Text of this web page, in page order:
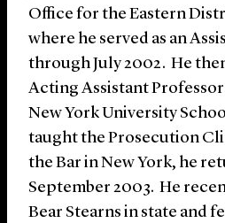
Office for the Eastern
where he served as an
through July 2002. He
Acting Assistant
New York University
taught the Prosecution
the Bar in New York, he
September 2003. He
Bear Stearns in state and